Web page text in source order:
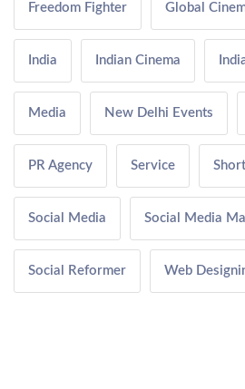
Freedom Fighter Global
India Indian Cinema
Media New Delhi Events
PR Agency Service
Social Media Social Media
Social Reformer Web